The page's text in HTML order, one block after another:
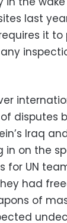
last
it to
disputes
Iraq
in on the
for UN
had
of